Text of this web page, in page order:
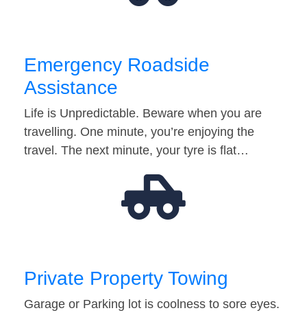
Emergency Roadside
Assistance
Life is Unpredictable. Beware when you are
travelling. One minute, you’re enjoying the
travel. The next minute, your tyre is flat…
Private Property Towing
Garage or Parking lot is coolness to sore eyes.